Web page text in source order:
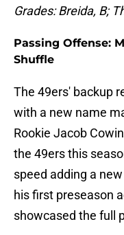
Grades: Breida, B;
Passing Offense:
Shuffle
The 49ers' backup
with a new name
Rookie Jacob
the 49ers this
speed adding a
his first preseason
showcased the full